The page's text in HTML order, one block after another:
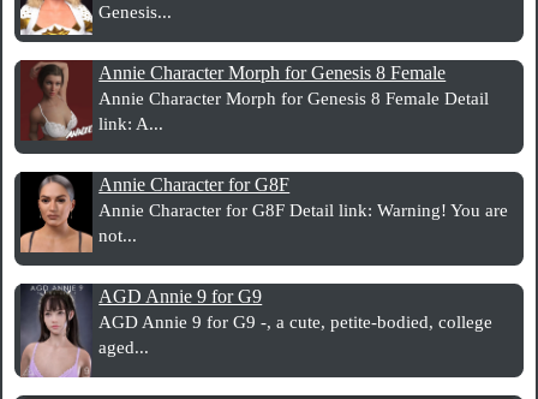
Genesis...
Annie Character Morph for Genesis 8 Female
Annie Character Morph for Genesis 8 Female Detail
link: A...
Annie Character for G8F
Annie Character for G8F Detail link: Warning! You are
not...
AGD Annie 9 for G9
AGD Annie 9 for G9 -, a cute, petite-bodied, college
aged...